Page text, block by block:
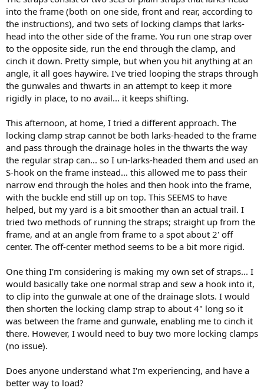
into the frame (both on one side, front and rear, according to
the instructions), and two sets of locking clamps that larks-
head into the other side of the frame. You run one strap over
to the opposite side, run the end through the clamp, and
cinch it down. Pretty simple, but when you hit anything at an
angle, it all goes haywire. I've tried looping the straps through
the gunwales and thwarts in an attempt to keep it more
rigidly in place, to no avail... it keeps shifting.
This afternoon, at home, I tried a different approach. The
locking clamp strap cannot be both larks-headed to the frame
and pass through the drainage holes in the thwarts the way
the regular strap can... so I un-larks-headed them and used an
S-hook on the frame instead... this allowed me to pass their
narrow end through the holes and then hook into the frame,
with the buckle end still up on top. This SEEMS to have
helped, but my yard is a bit smoother than an actual trail. I
tried two methods of running the straps; straight up from the
frame, and at an angle from frame to a spot about 2' off
center. The off-center method seems to be a bit more rigid.
One thing I'm considering is making my own set of straps... I
would basically take one normal strap and sew a hook into it,
to clip into the gunwale at one of the drainage slots. I would
then shorten the locking clamp strap to about 4" long so it
was between the frame and gunwale, enabling me to cinch it
there. However, I would need to buy two more locking clamps
(no issue).
Does anyone understand what I'm experiencing, and have a
better way to load?